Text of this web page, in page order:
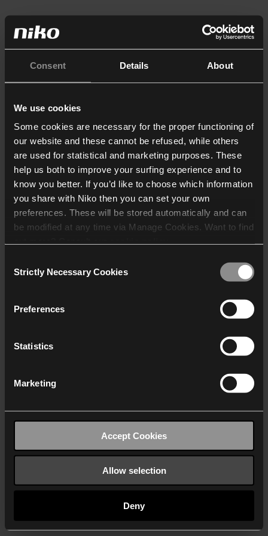
Consent Details About
We use cookies
Some cookies are necessary for the proper functioning of
our website and these cannot be refused, while others
are used for statistical and marketing purposes. These
help us both to improve your surfing experience and to
know you better. If you’d like to choose which information
you share with Niko then you can set your own
preferences. These will be stored automatically and can
be modified at any time via Manage Cookies. Want to find
who may receive and
Selection
Strictly Necessary Cookies
Preferences
Statistics
Marketing
Accept Cookies
Allow selection
Deny